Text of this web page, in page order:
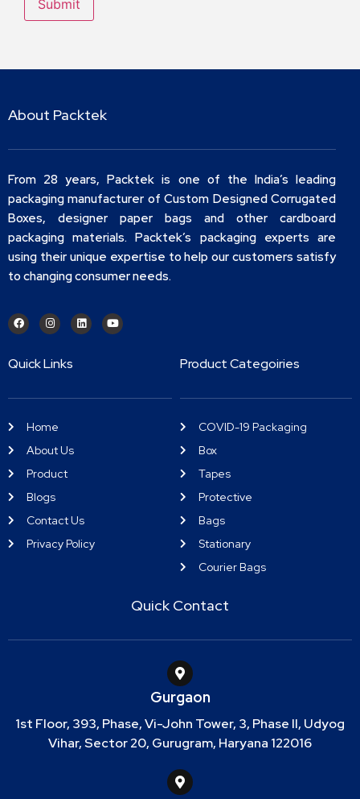
About Packtek
From 28 years, Packtek is one of the India’s leading
packaging manufacturer of Custom Designed Corrugated
Boxes, designer paper bags and other cardboard
packaging materials. Packtek’s packaging experts are
using their unique expertise to help our customers satisfy
to changing consumer needs.
Quick Links
Home
About Us
Product
Blogs
Contact Us
Privacy Policy
Product Categoiries
COVID-19 Packaging
Box
Tapes
Protective
Bags
Stationary
Courier Bags
Quick Contact
Gurgaon
1st Floor, 393, Phase, Vi-John Tower, 3, Phase II, Udyog
Vihar, Sector 20, Gurugram, Haryana 122016